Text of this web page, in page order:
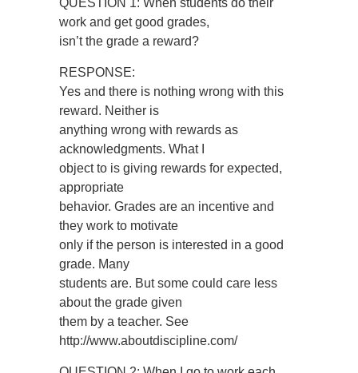
QUESTION 1: When students do their
work and get good grades,
isn’t the grade a reward?
RESPONSE:
Yes and there is nothing wrong with this
reward. Neither is
anything wrong with rewards as
acknowledgments. What I
object to is giving rewards for expected,
appropriate
behavior. Grades are an incentive and
they work to motivate
only if the person is interested in a good
grade. Many
students are. But some could care less
about the grade given
them by a teacher. See
http://www.aboutdiscipline.com/